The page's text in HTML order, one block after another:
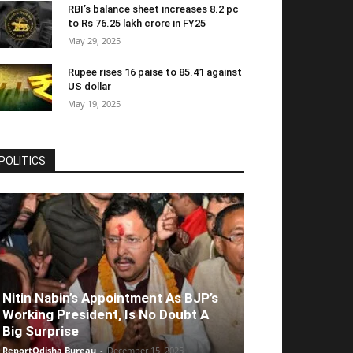
RBI’s balance sheet increases 8.2 pc
to Rs 76.25 lakh crore in FY25
May 29, 2025
Rupee rises 16 paise to 85.41 against
US dollar
May 19, 2025
Nitin Nabin’s Appointment As BJP’s
Working President, Is No Doubt A
Big Surprise
ReportOdisha Bureau - December 15, 2025